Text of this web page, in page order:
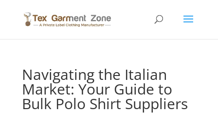
Navigating the Italian
Market: Your Guide to
Bulk Polo Shirt Suppliers